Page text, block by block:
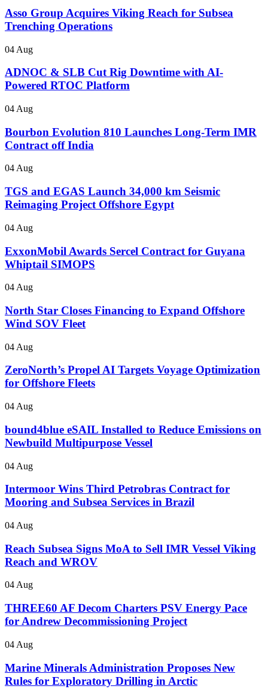
Asso Group Acquires Viking Reach for Subsea
Trenching Operations
04 Aug
ADNOC & SLB Cut Rig Downtime with AI-
Powered RTOC Platform
04 Aug
Bourbon Evolution 810 Launches Long-Term IMR
Contract off India
04 Aug
TGS and EGAS Launch 34,000 km Seismic
Reimaging Project Offshore Egypt
04 Aug
ExxonMobil Awards Sercel Contract for Guyana
Whiptail SIMOPS
04 Aug
North Star Closes Financing to Expand Offshore
Wind SOV Fleet
04 Aug
ZeroNorth’s Propel AI Targets Voyage Optimization
for Offshore Fleets
04 Aug
bound4blue eSAIL Installed to Reduce Emissions on
Newbuild Multipurpose Vessel
04 Aug
Intermoor Wins Third Petrobras Contract for
Mooring and Subsea Services in Brazil
04 Aug
Reach Subsea Signs MoA to Sell IMR Vessel Viking
Reach and WROV
04 Aug
THREE60 AF Decom Charters PSV Energy Pace
for Andrew Decommissioning Project
04 Aug
Marine Minerals Administration Proposes New
Rules for Exploratory Drilling in Arctic